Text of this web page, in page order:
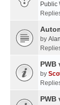
Public
by
PWB
by
PWB